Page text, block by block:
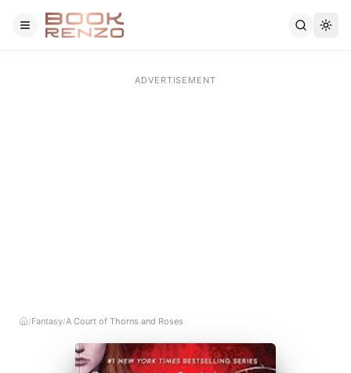
Skip to main content
Home
/Fantasy/A Court of Thorns and Roses